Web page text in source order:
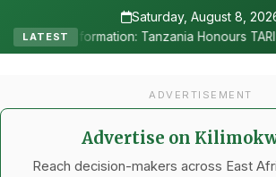
Saturday, August 8,
LATESTTARI’s Decade of Innovation • RC
ADVERTISEMENT
Advertise on
Reach decision-makers across East